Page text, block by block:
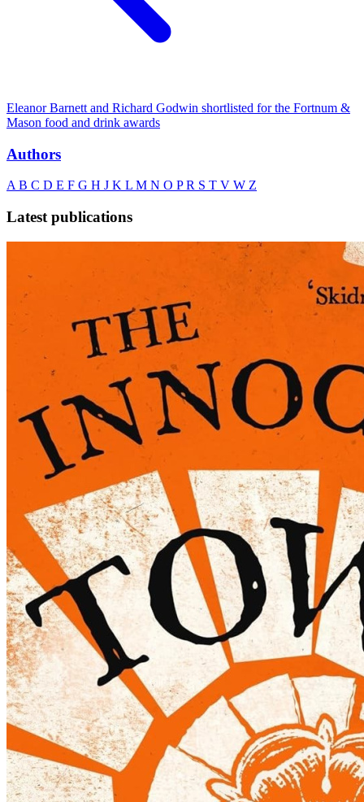
Eleanor Barnett and Richard Godwin shortlisted for the Fortnum &
Mason food and drink awards
Authors
A B C D E F G H J K L M N O PR S T V W Z
Latest publications